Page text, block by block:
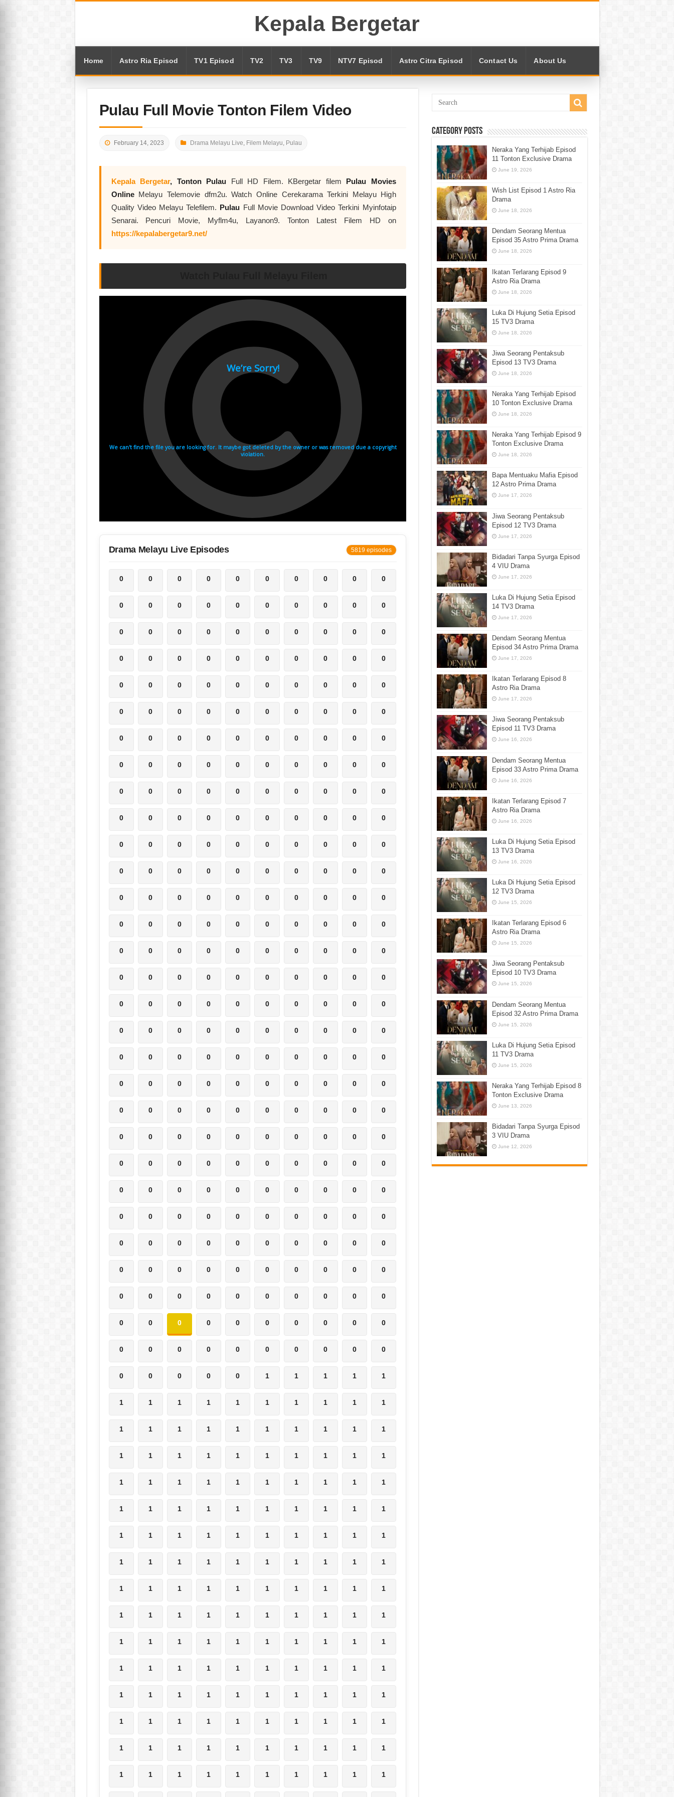
Kepala Bergetar
Home Astro Ria Episod TV1 Episod TV2 TV3 TV9 NTV7 Episod Astro Citra Episod Contact Us About Us
Pulau Full Movie Tonton Filem Video
February 14, 2023 Drama Melayu Live, Filem Melayu, Pulau
Kepala Bergetar, Tonton Pulau Full HD Filem. KBergetar filem Pulau Movies
OnlineMelayu Telemovie dfm2u. Watch Online Cerekarama Terkini Melayu High
Quality Video Melayu Telefilem. Pulau Full Movie Download Video Terkini Myinfotaip
Senarai. Pencuri Movie, Myflm4u, Layanon9. Tonton Latest Filem HD on
https://kepalabergetar9.net/
Drama Melayu Live Episodes 5819 episodes
0 0 0 0 0 0 0 0 0 0
0 0 0 0 0 0 0 0 0 0
0 0 0 0 0 0 0 0 0 0
0 0 0 0 0 0 0 0 0 0
0 0 0 0 0 0 0 0 0 0
0 0 0 0 0 0 0 0 0 0
0 0 0 0 0 0 0 0 0 0
0 0 0 0 0 0 0 0 0 0
0 0 0 0 0 0 0 0 0 0
0 0 0 0 0 0 0 0 0 0
0 0 0 0 0 0 0 0 0 0
0 0 0 0 0 0 0 0 0 0
0 0 0 0 0 0 0 0 0 0
0 0 0 0 0 0 0 0 0 0
0 0 0 0 0 0 0 0 0 0
0 0 0 0 0 0 0 0 0 0
0 0 0 0 0 0 0 0 0 0
0 0 0 0 0 0 0 0 0 0
0 0 0 0 0 0 0 0 0 0
0 0 0 0 0 0 0 0 0 0
0 0 0 0 0 0 0 0 0 0
0 0 0 0 0 0 0 0 0 0
0 0 0 0 0 0 0 0 0 0
0 0 0 0 0 0 0 0 0 0
0 0 0 0 0 0 0 0 0 0
0 0 0 0 0 0 0 0 0 0
0 0 0 0 0 0 0 0 0 0
0 0 0 0 0 0 0 0 0 0
0 0 0 0 0 0 0 0 0 0
0 0 0 0 0 0 0 0 0 0
0 0 0 0 0 1 1 1 1 1
1 1 1 1 1 1 1 1 1 1
1 1 1 1 1 1 1 1 1 1
1 1 1 1 1 1 1 1 1 1
1 1 1 1 1 1 1 1 1 1
1 1 1 1 1 1 1 1 1 1
1 1 1 1 1 1 1 1 1 1
1 1 1 1 1 1 1 1 1 1
1 1 1 1 1 1 1 1 1 1
1 1 1 1 1 1 1 1 1 1
1 1 1 1 1 1 1 1 1 1
1 1 1 1 1 1 1 1 1 1
1 1 1 1 1 1 1 1 1 1
1 1 1 1 1 1 1 1 1 1
1 1 1 1 1 1 1 1 1 1
1 1 1 1 1 1 1 1 1 1
Category Posts
Neraka Yang Terhijab Episod
11 Tonton Exclusive Drama
June 19, 2026
Wish List Episod 1 Astro Ria
Drama
June 18, 2026
Dendam Seorang Mentua
Episod 35 Astro Prima Drama
June 18, 2026
Ikatan Terlarang Episod 9
Astro Ria Drama
June 18, 2026
Luka Di Hujung Setia Episod
15 TV3 Drama
June 18, 2026
Jiwa Seorang Pentaksub
Episod 13 TV3 Drama
June 18, 2026
Neraka Yang Terhijab Episod
10 Tonton Exclusive Drama
June 18, 2026
Neraka Yang Terhijab Episod 9
Tonton Exclusive Drama
June 18, 2026
Bapa Mentuaku Mafia Episod
12 Astro Prima Drama
June 17, 2026
Jiwa Seorang Pentaksub
Episod 12 TV3 Drama
June 17, 2026
Bidadari Tanpa Syurga Episod
4 VIU Drama
June 17, 2026
Luka Di Hujung Setia Episod
14 TV3 Drama
June 17, 2026
Dendam Seorang Mentua
Episod 34 Astro Prima Drama
June 17, 2026
Ikatan Terlarang Episod 8
Astro Ria Drama
June 17, 2026
Jiwa Seorang Pentaksub
Episod 11 TV3 Drama
June 16, 2026
Dendam Seorang Mentua
Episod 33 Astro Prima Drama
June 16, 2026
Ikatan Terlarang Episod 7
Astro Ria Drama
June 16, 2026
Luka Di Hujung Setia Episod
13 TV3 Drama
June 16, 2026
Luka Di Hujung Setia Episod
12 TV3 Drama
June 15, 2026
Ikatan Terlarang Episod 6
Astro Ria Drama
June 15, 2026
Jiwa Seorang Pentaksub
Episod 10 TV3 Drama
June 15, 2026
Dendam Seorang Mentua
Episod 32 Astro Prima Drama
June 15, 2026
Luka Di Hujung Setia Episod
11 TV3 Drama
June 15, 2026
Neraka Yang Terhijab Episod 8
Tonton Exclusive Drama
June 13, 2026
Bidadari Tanpa Syurga Episod
3 VIU Drama
June 12, 2026